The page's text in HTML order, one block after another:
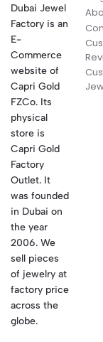
Dubai Jewel
Factory is an
E-
Commerce
website of
Capri Gold
FZCo. Its
physical
store is
Capri Gold
Factory
Outlet. It
was founded
in Dubai on
the year
2006. We
sell pieces
of jewelry at
factory price
across the
globe.